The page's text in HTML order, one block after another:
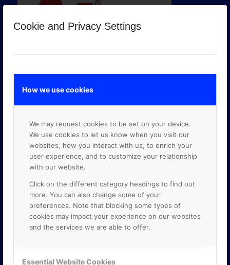
Cookie and Privacy Settings
How we use cookies
We may request cookies to be set on your device.
We use cookies to let us know when you visit our
websites, how you interact with us, to enrich your
user experience, and to customize your relationship
with our website.
Click on the different category headings to find out
more. You can also change some of your
preferences. Note that blocking some types of
cookies may impact your experience on our websites
and the services we are able to offer.
Essential Website Cookies
GOOGLE PREMIER PARTNER